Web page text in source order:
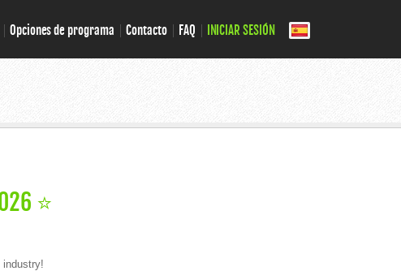
Opciones de programa Contacto FAQ INICIAR SESIÓN
⭐